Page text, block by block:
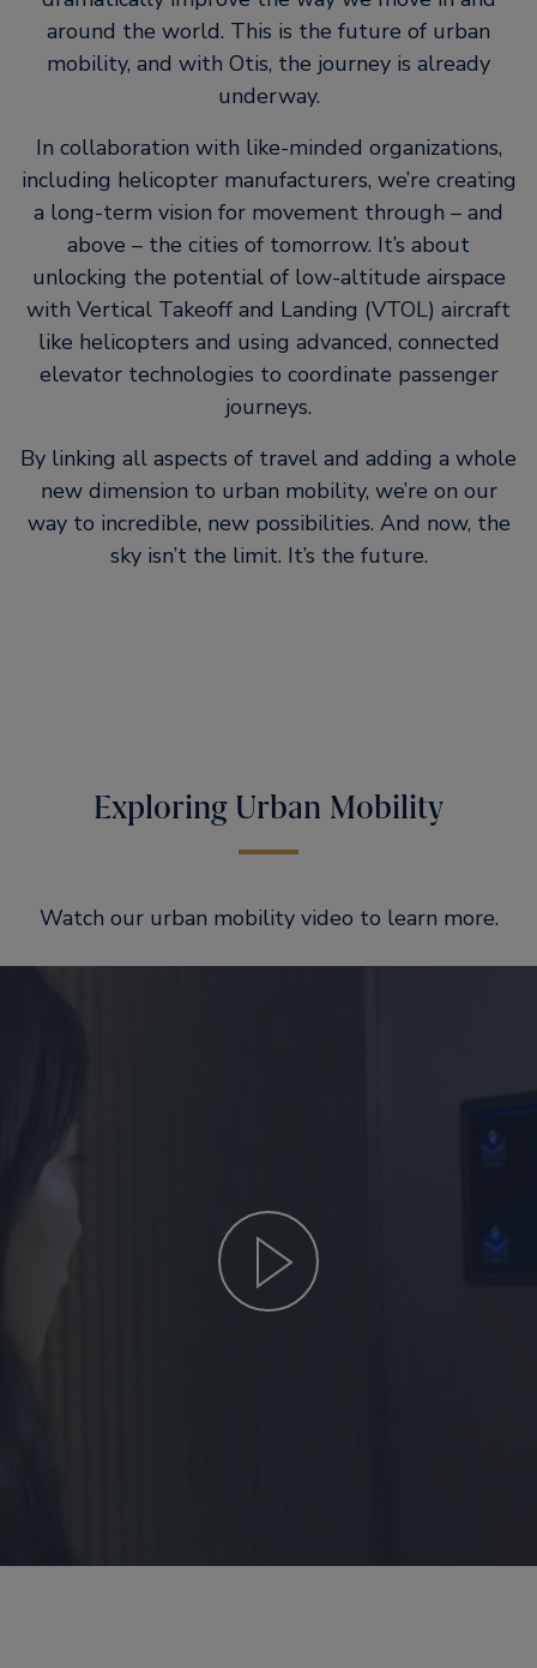
around the world. This is the future of urban
mobility, and with Otis, the journey is already
underway.
In collaboration with like-minded organizations,
including helicopter manufacturers, we’re creating
a long-term vision for movement through – and
above – the cities of tomorrow. It’s about
unlocking the potential of low-altitude airspace
with Vertical Takeoff and Landing (VTOL) aircraft
like helicopters and using advanced, connected
elevator technologies to coordinate passenger
journeys.
By linking all aspects of travel and adding a whole
new dimension to urban mobility, we’re on our
way to incredible, new possibilities. And now, the
sky isn’t the limit. It’s the future.
Exploring Urban Mobility
Watch our urban mobility video to learn more.